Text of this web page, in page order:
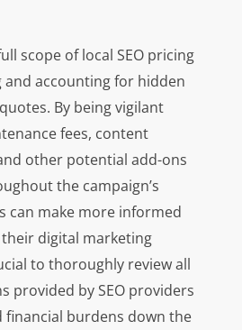
scope of local SEO pricing
and accounting for hidden
By being vigilant
fees, content
other potential add-ons
the campaign’s
can make more informed
digital marketing
to thoroughly review all
provided by SEO providers
financial burdens down the